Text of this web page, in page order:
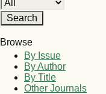
Browse
By Issue
By Author
By Title
Other Journals